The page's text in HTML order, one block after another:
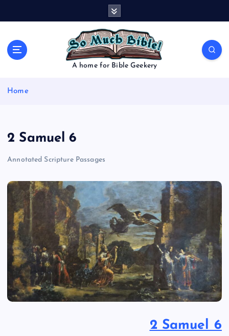
A home for Bible Geekery
Home
2 Samuel 6
Annotated Scripture Passages
2 Samuel 6